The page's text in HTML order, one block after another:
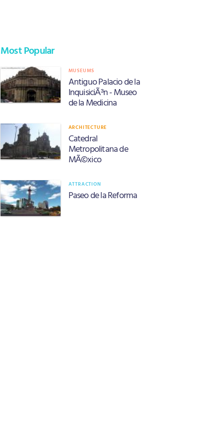
Most Popular
MUSEUMS
Antiguo Palacio de la
InquisiciÃ³n - Museo
de la Medicina
ARCHITECTURE
Catedral
Metropolitana de
MÃ©xico
ATTRACTION
Paseo de la Reforma